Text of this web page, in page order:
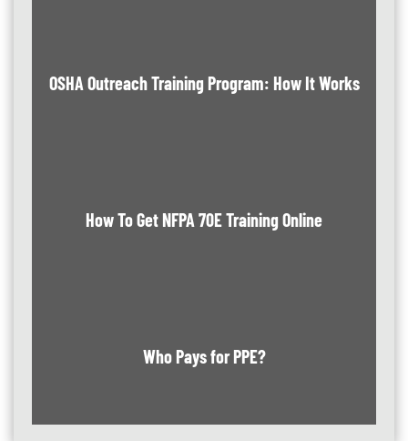
OSHA Outreach Training Program: How It Works
How To Get NFPA 70E Training Online
Who Pays for PPE?